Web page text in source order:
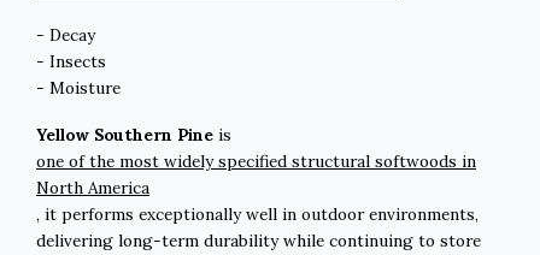
- Decay
- Insects
- Moisture
Yellow Southern Pine is
one of the most widely specified structural softwoods in
North America
, it performs exceptionally well in outdoor environments,
delivering long-term durability while continuing to store